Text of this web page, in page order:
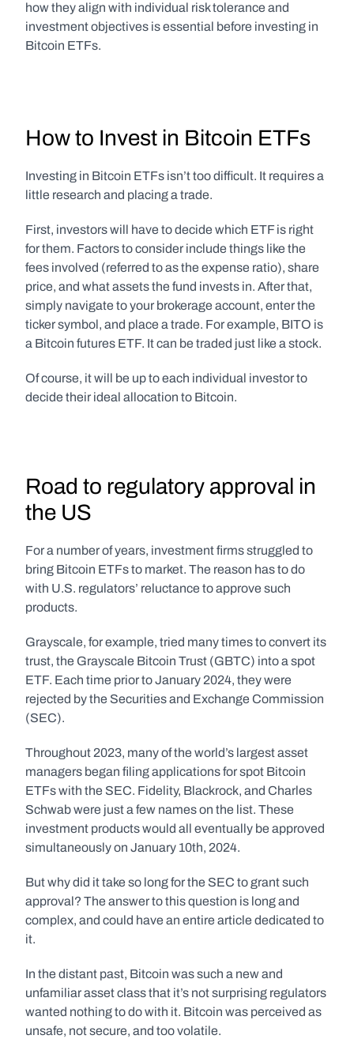
how they align with individual risk tolerance and
investment objectives is essential before investing in
Bitcoin ETFs.
How to Invest in Bitcoin ETFs
Investing in Bitcoin ETFs isn’t too difficult. It requires a
little research and placing a trade.
First, investors will have to decide which ETF is right
for them. Factors to consider include things like the
fees involved (referred to as the expense ratio), share
price, and what assets the fund invests in. After that,
simply navigate to your brokerage account, enter the
ticker symbol, and place a trade. For example, BITO is
a Bitcoin futures ETF. It can be traded just like a stock.
Of course, it will be up to each individual investor to
decide their ideal allocation to Bitcoin.
Road to regulatory approval in
the US
For a number of years, investment firms struggled to
bring Bitcoin ETFs to market. The reason has to do
with U.S. regulators’ reluctance to approve such
products.
Grayscale, for example, tried many times to convert its
trust, the Grayscale Bitcoin Trust (GBTC) into a spot
ETF. Each time prior to January 2024, they were
rejected by the Securities and Exchange Commission
(SEC).
Throughout 2023, many of the world’s largest asset
managers began filing applications for spot Bitcoin
ETFs with the SEC. Fidelity, Blackrock, and Charles
Schwab were just a few names on the list. These
investment products would all eventually be approved
simultaneously on January 10th, 2024.
But why did it take so long for the SEC to grant such
approval? The answer to this question is long and
complex, and could have an entire article dedicated to
it.
In the distant past, Bitcoin was such a new and
unfamiliar asset class that it’s not surprising regulators
wanted nothing to do with it. Bitcoin was perceived as
unsafe, not secure, and too volatile.